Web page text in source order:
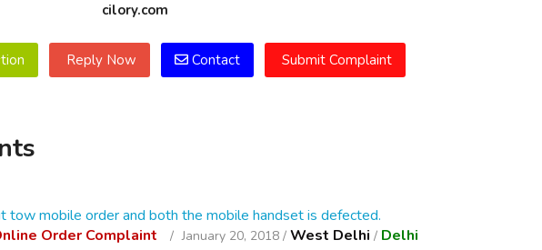
cilory.com
Reply Now Contact Submit Complaint
tow mobile order and both the mobile handset is defected.
Order Complaint January 20, 2018 / West Delhi / Delhi